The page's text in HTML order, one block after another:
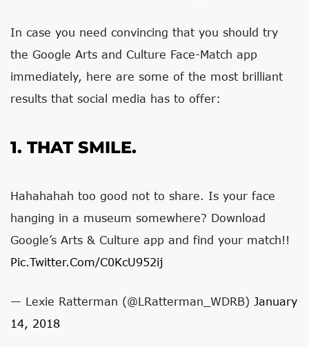
In case you need convincing that you should try
the Google Arts and Culture Face-Match app
immediately, here are some of the most brilliant
results that social media has to offer:
1. THAT SMILE.
Hahahahah too good not to share. Is your face
hanging in a museum somewhere? Download
Google’s Arts & Culture app and find your match!!
Pic.twitter.com/c0KcU952ij
— Lexie Ratterman (@LRatterman_WDRB) January
14, 2018